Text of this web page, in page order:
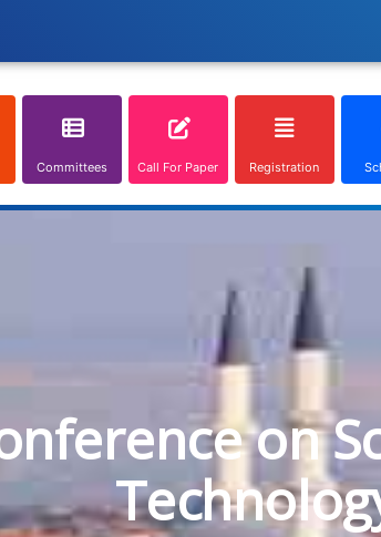
Committees Call For Paper Registration
on